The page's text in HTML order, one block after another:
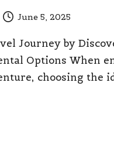
June 5, 2025
Journey by
Options When
choosing the